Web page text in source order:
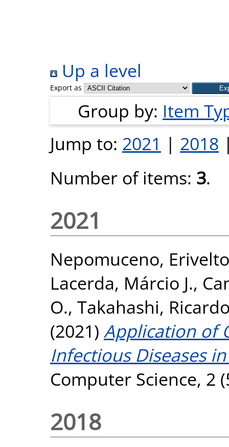
Up a level
Export as
Group by: Item
Jump to: 2021 | 2018
Number of items: 3.
2021
Nepomuceno,
Lacerda, Márcio J.,
O., Takahashi,
(2021) Application of
Infectious Diseases
Computer Science, 2
2018